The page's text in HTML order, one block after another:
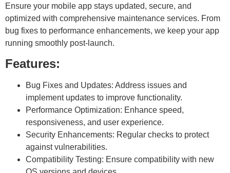
Ensure your mobile app stays updated, secure, and
optimized with comprehensive maintenance services. From
bug fixes to performance enhancements, we keep your app
running smoothly post-launch.
Features:
Bug Fixes and Updates: Address issues and
implement updates to improve functionality.
Performance Optimization: Enhance speed,
responsiveness, and user experience.
Security Enhancements: Regular checks to protect
against vulnerabilities.
Compatibility Testing: Ensure compatibility with new